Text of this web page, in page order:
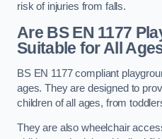
risk of injuries from falls.
Are BS EN 1177
Suitable for All
BS EN 1177 compliant
ages. They are designed to
children of all ages, from
They are also wheelchair